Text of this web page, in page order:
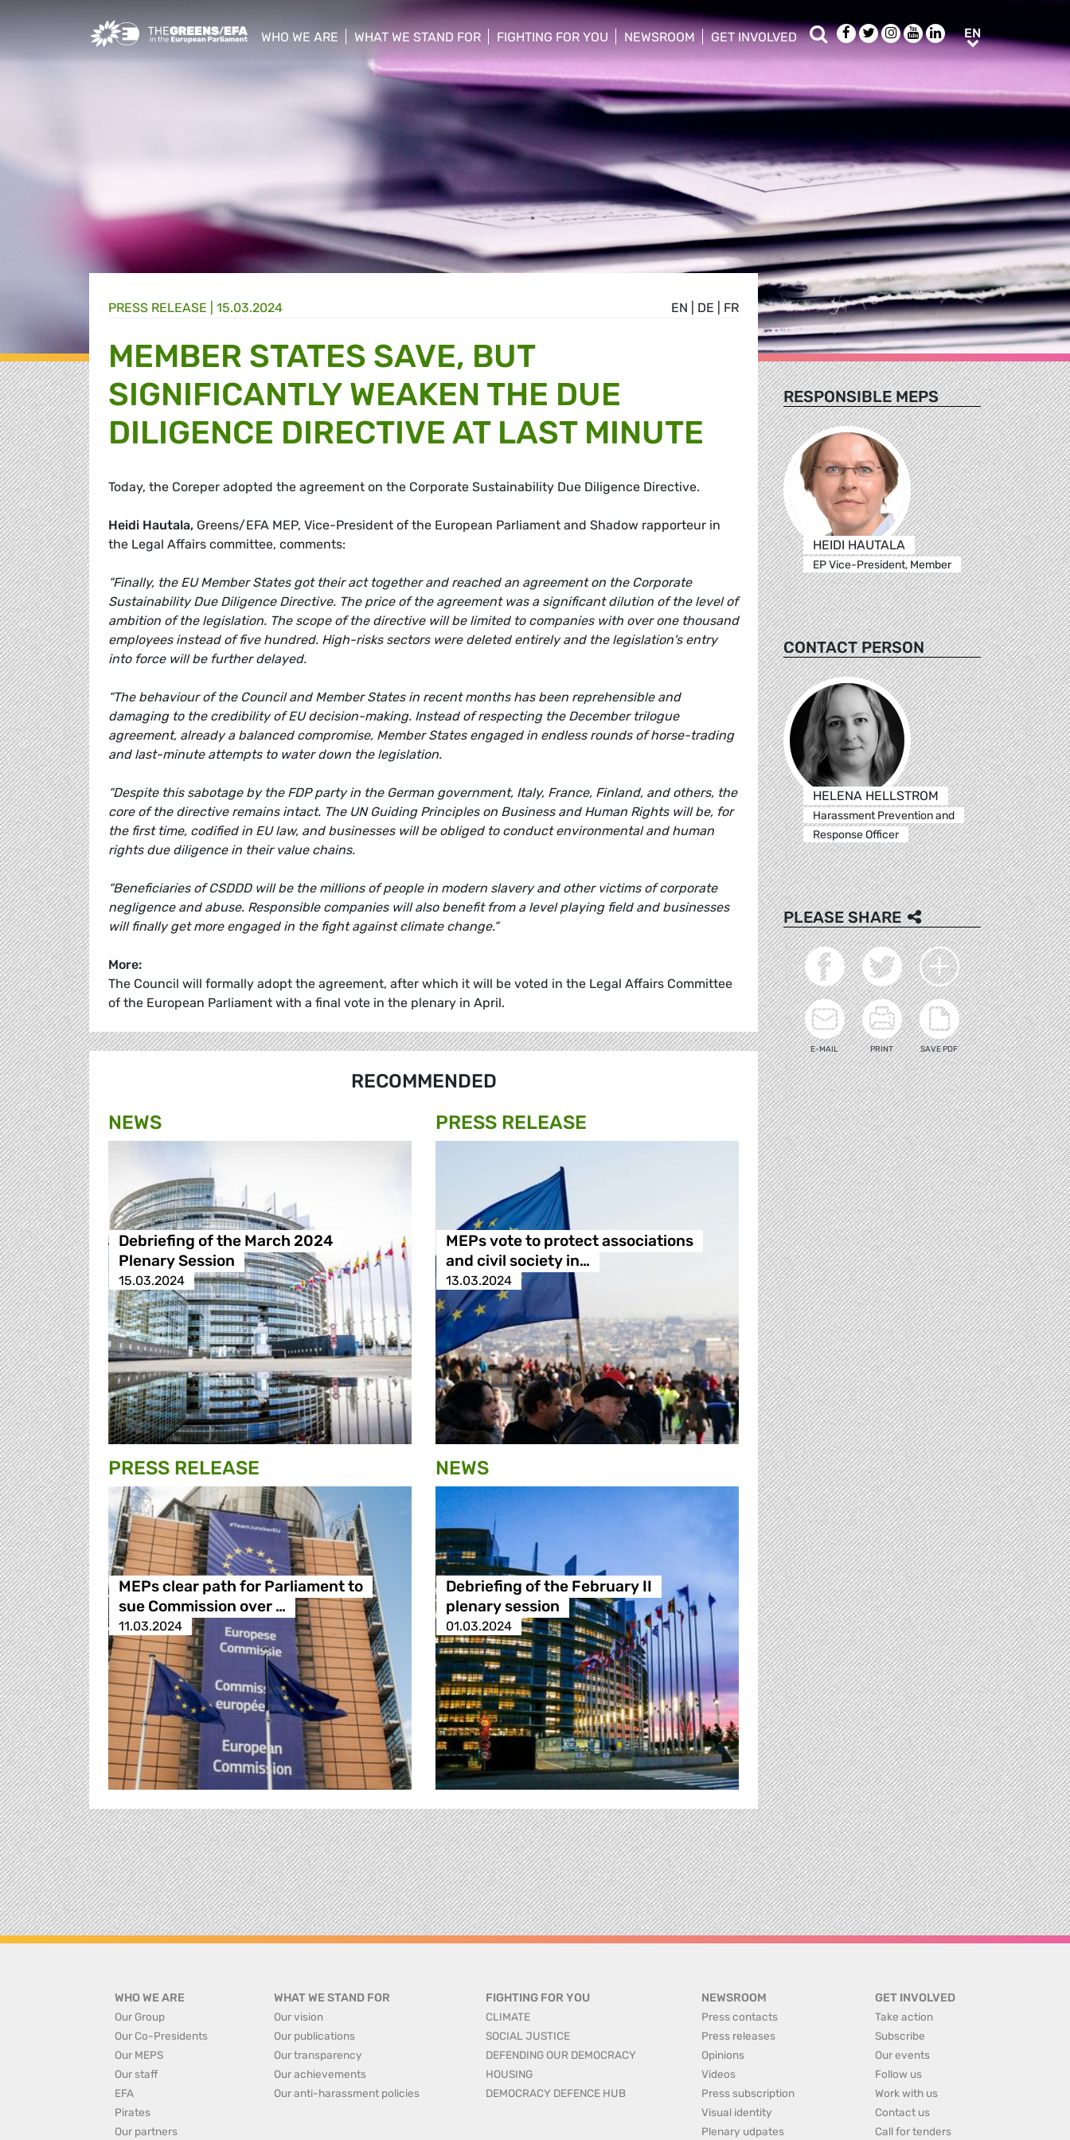
Greens/EFA Home
WHO WE ARE
show/hide sub menu
WHAT WE STAND FOR
show/hide sub menu
FIGHTING FOR YOU
show/hide sub menu
NEWSROOM
show/hide sub menu
GET INVOLVED
show/hide sub menu
SearchFacebook
TwitterInstagram
Youtube
LinkedIn
ENEN
EN DE FR
PRESS RELEASE 15.03.2024
MEMBER STATES SAVE, BUT
SIGNIFICANTLY WEAKEN THE DUE
DILIGENCE DIRECTIVE AT LAST MINUTE
Today, the Coreper adopted the agreement on the Corporate Sustainability Due Diligence Directive.
Heidi Hautala, Greens/EFA MEP, Vice-President of the European Parliament and Shadow rapporteur in
the Legal Affairs committee, comments:
“Finally, the EU Member States got their act together and reached an agreement on the Corporate
Sustainability Due Diligence Directive. The price of the agreement was a significant dilution of the level of
ambition of the legislation. The scope of the directive will be limited to companies with over one thousand
employees instead of five hundred. High-risks sectors were deleted entirely and the legislation's entry
into force will be further delayed.
“The behaviour of the Council and Member States in recent months has been reprehensible and
damaging to the credibility of EU decision-making. Instead of respecting the December trilogue
agreement, already a balanced compromise, Member States engaged in endless rounds of horse-trading
and last-minute attempts to water down the legislation.
“Despite this sabotage by the FDP party in the German government, Italy, France, Finland, and others, the
core of the directive remains intact. The UN Guiding Principles on Business and Human Rights will be, for
the first time, codified in EU law, and businesses will be obliged to conduct environmental and human
rights due diligence in their value chains.
“Beneficiaries of CSDDD will be the millions of people in modern slavery and other victims of corporate
negligence and abuse. Responsible companies will also benefit from a level playing field and businesses
will finally get more engaged in the fight against climate change.”
More:
The Council will formally adopt the agreement, after which it will be voted in the Legal Affairs Committee
of the European Parliament with a final vote in the plenary in April.
RECOMMENDED
NEWS
Debriefing of the March 2024
Plenary Session
15.03.2024
PRESS RELEASE
MEPs vote to protect associations
and civil society in…
13.03.2024
PRESS RELEASE
MEPs clear path for Parliament to
sue Commission over …
11.03.2024
NEWS
Debriefing of the February II
plenary session
01.03.2024
RESPONSIBLE MEPS
HEIDI HAUTALA
EP Vice-President, Member
CONTACT PERSON
HELENA HELLSTROM
Harassment Prevention and
Response Officer
PLEASE SHARE
E-MAIL PRINT SAVE PDF
WHO WE ARE
Our Group
Our Co-Presidents
Our MEPS
Our staff
EFA
Pirates
Our partners
WHAT WE STAND FOR
Our vision
Our publications
Our transparency
Our achievements
Our anti-harassment policies
FIGHTING FOR YOU
CLIMATE
SOCIAL JUSTICE
DEFENDING OUR DEMOCRACY
HOUSING
DEMOCRACY DEFENCE HUB
NEWSROOM
Press contacts
Press releases
Opinions
Videos
Press subscription
Visual identity
Plenary udpates
GET INVOLVED
Take action
Subscribe
Our events
Follow us
Work with us
Contact us
Call for tenders